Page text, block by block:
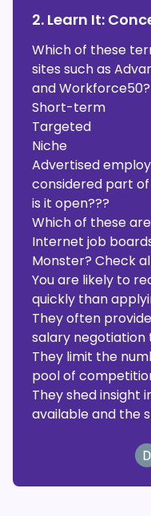
2. Learn It:
Which of these
sites such as
and Workforce50?
Short-term
Targeted
Niche
Advertised
considered part
is it open???
Which of these
Internet job
Monster? Check
You are likely to
quickly than
They often
salary negotiation
They limit the
pool of
They shed insight
available and the